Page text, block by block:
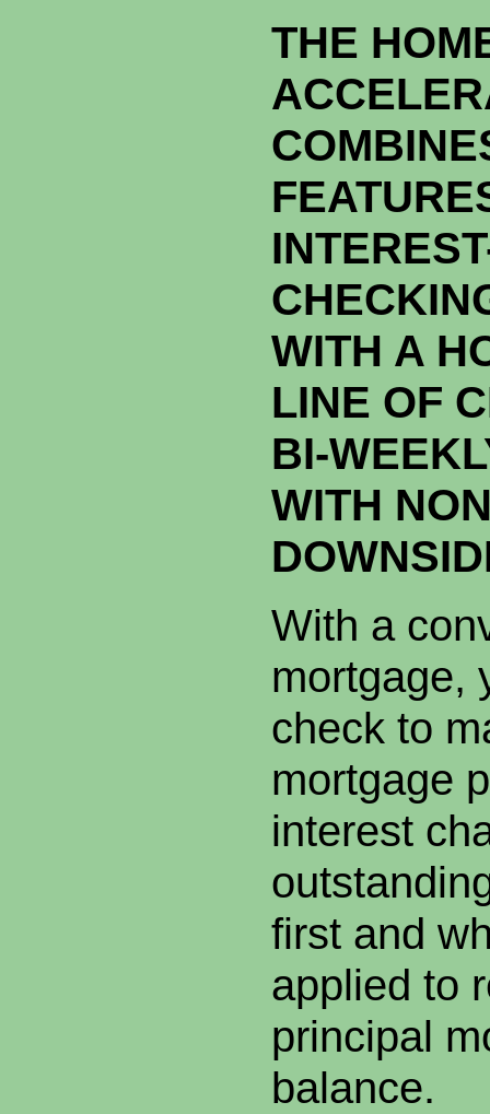
THE
WITH A
LINE OF
BI-
WITH
With a
mortgage,
check to
mortgage
interest
first and
applied to
principal
balance.